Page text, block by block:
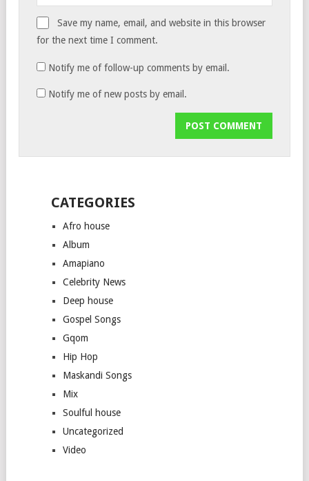
Save my name, email, and website in this browser
for the next time I comment.
Notify me of follow-up comments by email.
Notify me of new posts by email.
CATEGORIES
Afro house
Album
Amapiano
Celebrity News
Deep house
Gospel Songs
Gqom
Hip Hop
Maskandi Songs
Mix
Soulful house
Uncategorized
Video